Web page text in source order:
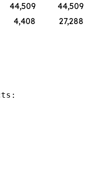
44,509
44,509
4,408 27,288